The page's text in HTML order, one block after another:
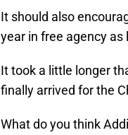
It should also
year in free agency
It took a little longer
finally arrived for the
What do you think